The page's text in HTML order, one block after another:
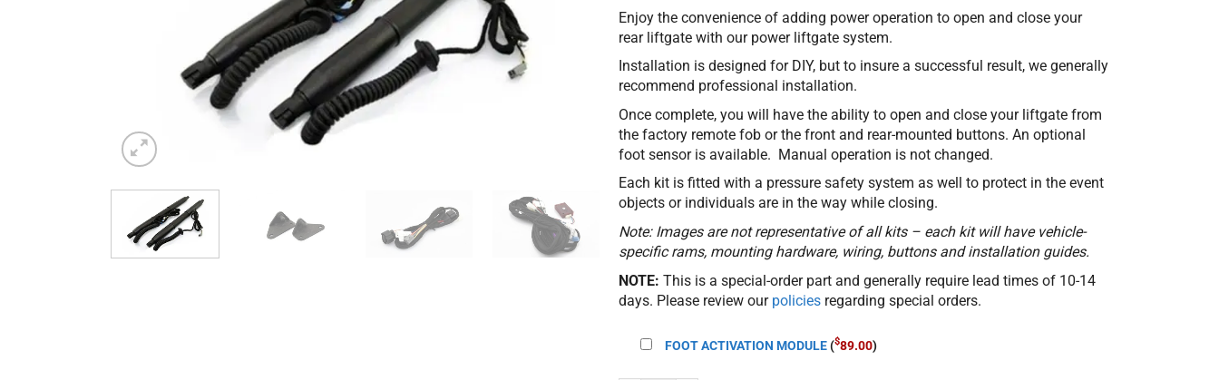
Enjoy the convenience of adding power operation to open and close your
rear liftgate with our power liftgate system.
Installation is designed for DIY, but to insure a successful result, we generally
recommend professional installation.
Once complete, you will have the ability to open and close your liftgate from
the factory remote fob or the front and rear-mounted buttons. An optional
foot sensor is available. Manual operation is not changed.
Each kit is fitted with a pressure safety system as well to protect in the event
objects or individuals are in the way while closing.
Note: Images are not representative of all kits – each kit will have vehicle-
specific rams, mounting hardware, wiring, buttons and installation guides.
NOTE: This is a special-order part and generally require lead times of 10-14
days. Please review our policies regarding special orders.
FOOT ACTIVATION MODULE($89.00)